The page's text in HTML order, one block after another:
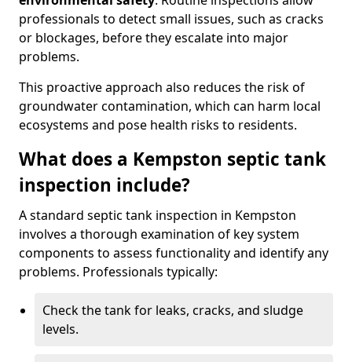
professionals to detect small issues, such as cracks
or blockages, before they escalate into major
problems.
This proactive approach also reduces the risk of
groundwater contamination, which can harm local
ecosystems and pose health risks to residents.
What does a Kempston septic tank
inspection include?
A standard septic tank inspection in Kempston
involves a thorough examination of key system
components to assess functionality and identify any
problems. Professionals typically:
Check the tank for leaks, cracks, and sludge
levels.